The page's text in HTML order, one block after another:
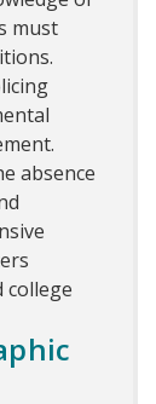
must
absence
college